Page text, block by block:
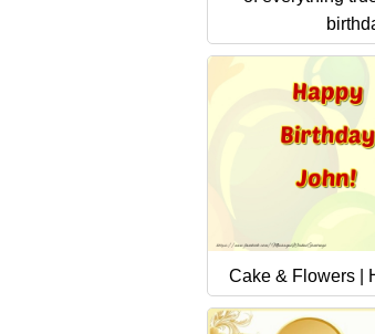
Cake & Flowers |